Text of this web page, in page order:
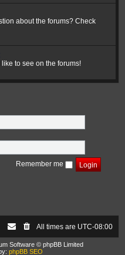
about the forums? Check
to see on the forums!
Remember me
All times are UTC-08:00
Software © phpBB Limited
phpBB SEO